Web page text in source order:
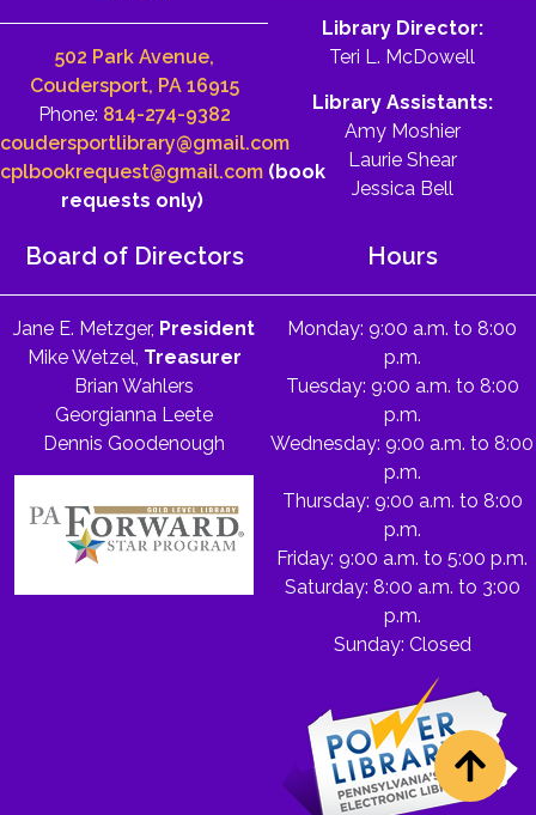
502 Park Avenue,
Coudersport, PA 16915
Phone: 814-274-9382
coudersportlibrary@gmail.com
cplbookrequest@gmail.com (book
requests only)
Library Director:
Teri L. McDowell
Library Assistants:
Amy Moshier
Laurie Shear
Jessica Bell
Board of Directors
Jane E. Metzger, President
Mike Wetzel, Treasurer
Brian Wahlers
Georgianna Leete
Dennis Goodenough
Hours
Monday: 9:00 a.m. to 8:00
p.m.
Tuesday: 9:00 a.m. to 8:00
p.m.
Wednesday: 9:00 a.m. to 8:00
p.m.
Thursday: 9:00 a.m. to 8:00
p.m.
Friday: 9:00 a.m. to 5:00 p.m.
Saturday: 8:00 a.m. to 3:00
p.m.
Sunday: Closed